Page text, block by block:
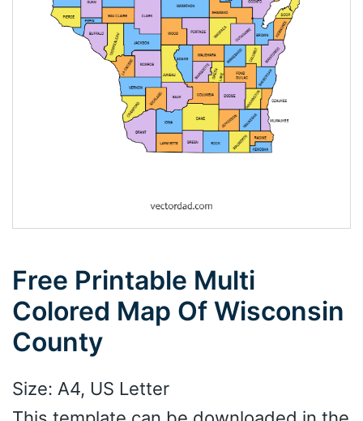
Free Printable Multi
Colored Map Of Wisconsin
County
Size: A4, US Letter